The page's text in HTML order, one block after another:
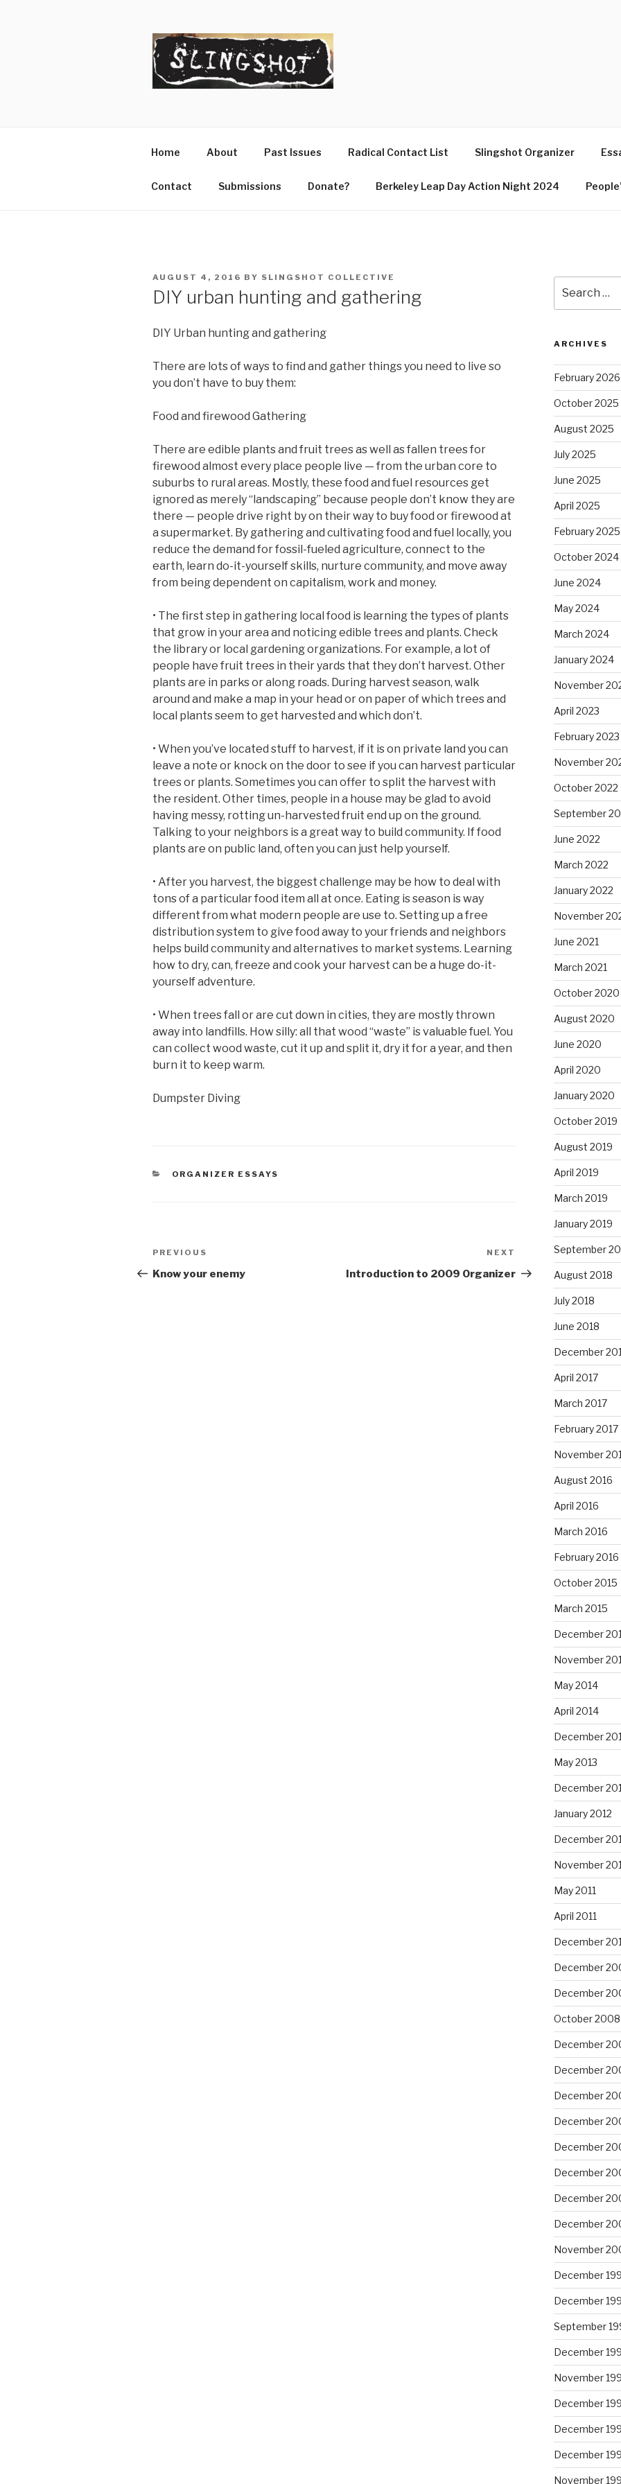
Home About Past Issues Radical Contact List Slingshot Organizer
Contact Submissions Donate? Berkeley Leap Day Action Night 2024
POSTED
AUGUST 4, 2016 BY SLINGSHOT COLLECTIVE
DIY urban hunting and gathering
DIY Urban hunting and gathering
There are lots of ways to find and gather things you need to live so
you don’t have to buy them:
Food and firewood Gathering
There are edible plants and fruit trees as well as fallen trees for
firewood almost every place people live — from the urban core to
suburbs to rural areas. Mostly, these food and fuel resources get
ignored as merely “landscaping” because people don’t know they are
there — people drive right by on their way to buy food or firewood at
a supermarket. By gathering and cultivating food and fuel locally, you
reduce the demand for fossil-fueled agriculture, connect to the
earth, learn do-it-yourself skills, nurture community, and move away
from being dependent on capitalism, work and money.
• The first step in gathering local food is learning the types of plants
that grow in your area and noticing edible trees and plants. Check
the library or local gardening organizations. For example, a lot of
people have fruit trees in their yards that they don’t harvest. Other
plants are in parks or along roads. During harvest season, walk
around and make a map in your head or on paper of which trees and
local plants seem to get harvested and which don’t.
• When you’ve located stuff to harvest, if it is on private land you can
leave a note or knock on the door to see if you can harvest particular
trees or plants. Sometimes you can offer to split the harvest with
the resident. Other times, people in a house may be glad to avoid
having messy, rotting un-harvested fruit end up on the ground.
Talking to your neighbors is a great way to build community. If food
plants are on public land, often you can just help yourself.
• After you harvest, the biggest challenge may be how to deal with
tons of a particular food item all at once. Eating is season is way
different from what modern people are use to. Setting up a free
distribution system to give food away to your friends and neighbors
helps build community and alternatives to market systems. Learning
how to dry, can, freeze and cook your harvest can be a huge do-it-
yourself adventure.
• When trees fall or are cut down in cities, they are mostly thrown
away into landfills. How silly: all that wood “waste” is valuable fuel. You
can collect wood waste, cut it up and split it, dry it for a year, and then
burn it to keep warm.
Dumpster Diving
CATEGORIES
ORGANIZER ESSAYS
Post
navigation
Previous
Post
PREVIOUS
Know your enemy
Post
NEXT
Introduction to 2009 Organizer
for:
ARCHIVES
February 2026
October 2025
August 2025
July 2025
June 2025
April 2025
February 2025
October 2024
June 2024
May 2024
March 2024
January 2024
November
April 2023
February 2023
November
October 2022
September
June 2022
March 2022
January 2022
November
June 2021
March 2021
October 2020
August 2020
June 2020
April 2020
January 2020
October 2019
August 2019
April 2019
March 2019
January 2019
September
August 2018
July 2018
June 2018
December
April 2017
March 2017
February 2017
November
August 2016
April 2016
March 2016
February 2016
October 2015
March 2015
December
November
May 2014
April 2014
December
May 2013
December
January 2012
December
November
May 2011
April 2011
December
December
December
October 2008
December
December
December
December
December
December
December
December
November
December
December
September
December
November
December
December
December
November